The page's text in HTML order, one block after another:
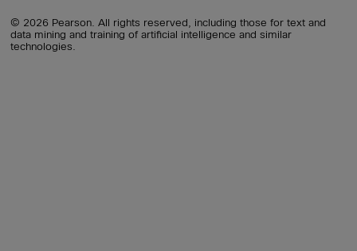
© 2026 Pearson. All rights reserved, including those for text and
data mining and training of artificial intelligence and similar
technologies.